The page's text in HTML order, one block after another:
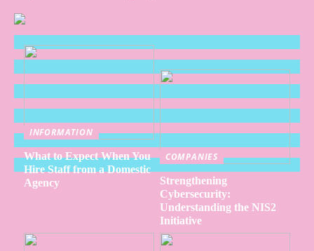
INFORMATION
What to Expect When You
Hire Staff from a Domestic
Agency
COMPANIES
Strengthening
Cybersecurity:
Understanding the NIS2
Initiative